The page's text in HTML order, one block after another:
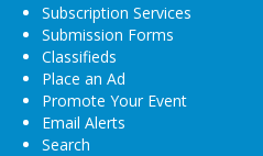
Subscription Services
Submission Forms
Classifieds
Place an Ad
Promote Your Event
Email Alerts
Search